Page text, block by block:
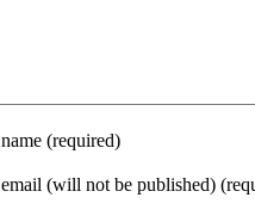
name (required)
email (will not be published)